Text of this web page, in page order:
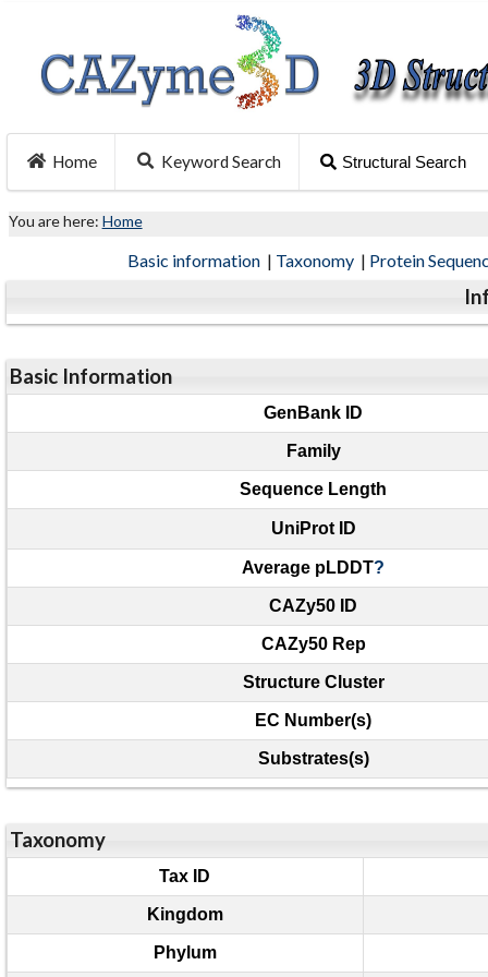
Home Keyword Search Structural Search
You are here: Home
Basic information | Taxonomy | Protein
Basic Information
GenBank ID
Family
Sequence Length
UniProt ID
Average pLDDT?
CAZy50 ID
CAZy50 Rep
Structure Cluster
EC Number(s)
Substrates(s)
Taxonomy
Tax ID
Kingdom
Phylum